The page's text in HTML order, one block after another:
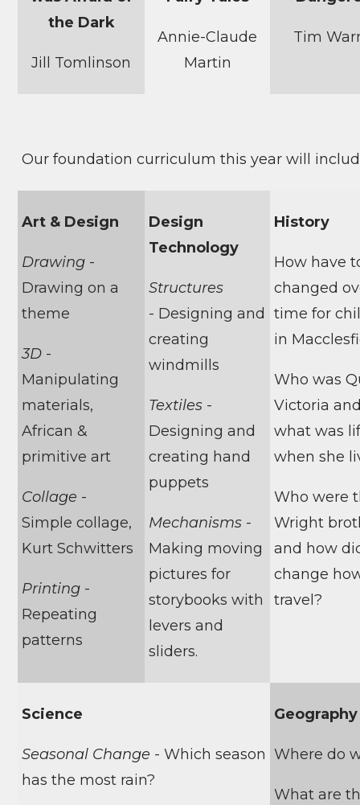
the Dark
Jill Tomlinson
Annie-Claude
Martin
Tim
Our foundation curriculum this year will
Art & Design
Drawing -
Drawing on a
theme
3D -
Manipulating
materials,
African &
primitive art
Collage -
Simple collage,
Kurt Schwitters
Printing -
Repeating
patterns
Design
Technology
Structures
- Designing and
creating
windmills
Textiles -
Designing and
creating hand
puppets
Mechanisms -
Making moving
pictures for
storybooks with
levers and
sliders.
History
How have
changed
time for
in
Who was
Victoria
what was
when she
Who were
Wright
and how
change
travel?
Science
Seasonal Change - Which season
has the most rain?
Geography
Where do
What are